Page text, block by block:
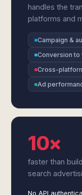
handles the
platforms and
Campaign &
Conversion
Cross-
Ad
10×
faster than
search
No API